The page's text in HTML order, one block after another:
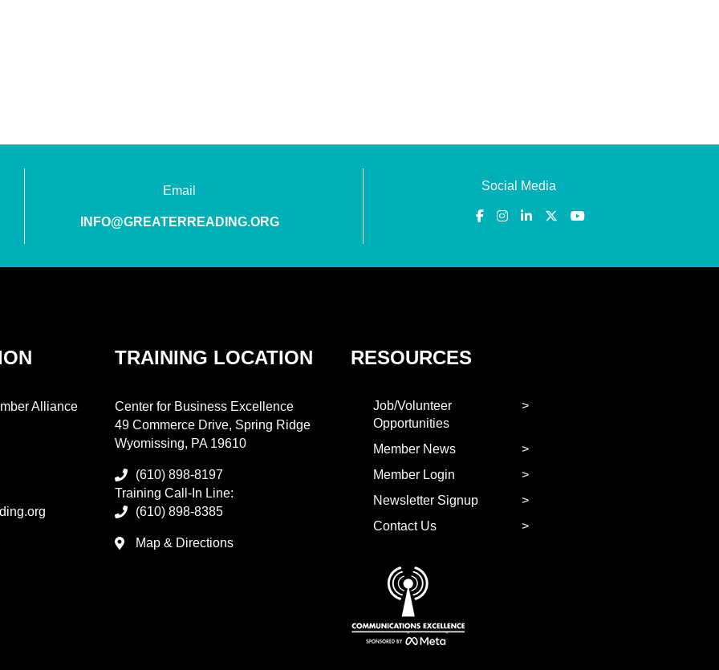
Email
INFO@GREATERREADING.ORG
Social Media
Alliance
TRAINING LOCATION
Center for Business Excellence
49 Commerce Drive, Spring Ridge
Wyomissing, PA 19610
(610) 898-8197
Training Call-In Line:
(610) 898-8385
Map & Directions
RESOURCES
Job/Volunteer
Opportunities
Member News
Member Login
Newsletter Signup
Contact Us